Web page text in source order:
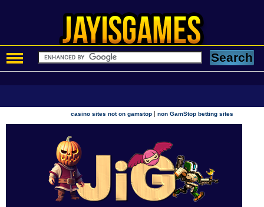
casino sites not on gamstop |non GamStop betting sites